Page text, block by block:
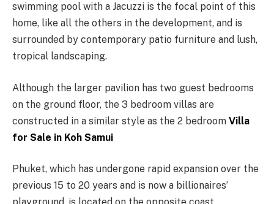
swimming pool with a Jacuzzi is the focal point of this
home, like all the others in the development, and is
surrounded by contemporary patio furniture and lush,
tropical landscaping.
Although the larger pavilion has two guest bedrooms
on the ground floor, the 3 bedroom villas are
constructed in a similar style as the 2 bedroom Villa
for Sale in Koh Samui
Phuket, which has undergone rapid expansion over the
previous 15 to 20 years and is now a billionaires’